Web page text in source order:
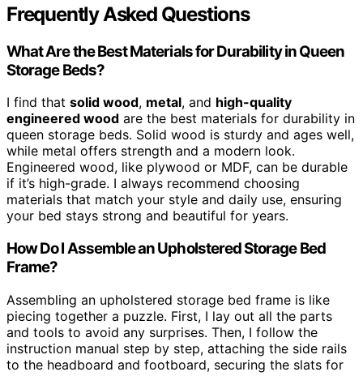
Frequently Asked Questions
What Are the Best Materials for Durability in Queen
Storage Beds?
I find that solid wood, metal, and high-quality
engineered wood are the best materials for durability in
queen storage beds. Solid wood is sturdy and ages well,
while metal offers strength and a modern look.
Engineered wood, like plywood or MDF, can be durable
if it’s high-grade. I always recommend choosing
materials that match your style and daily use, ensuring
your bed stays strong and beautiful for years.
How Do I Assemble an Upholstered Storage Bed
Frame?
Assembling an upholstered storage bed frame is like
piecing together a puzzle. First, I lay out all the parts
and tools to avoid any surprises. Then, I follow the
instruction manual step by step, attaching the side rails
to the headboard and footboard, securing the slats for